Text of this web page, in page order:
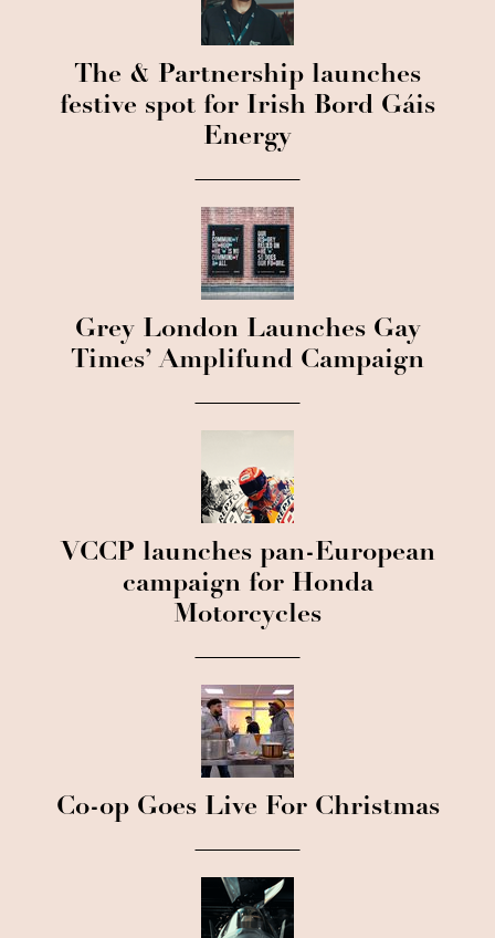
The & Partnership launches
festive spot for Irish Bord Gáis
Energy
Grey London Launches Gay
Times’ Amplifund Campaign
VCCP launches pan-European
campaign for Honda
Motorcycles
Co-op Goes Live For Christmas